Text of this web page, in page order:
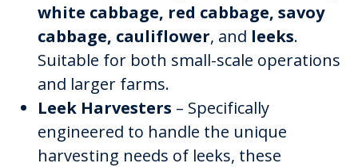
white cabbage, red cabbage, savoy
cabbage, cauliflower, and leeks.
Suitable for both small-scale operations
and larger farms.
Leek Harvesters – Specifically
engineered to handle the unique
harvesting needs of leeks, these